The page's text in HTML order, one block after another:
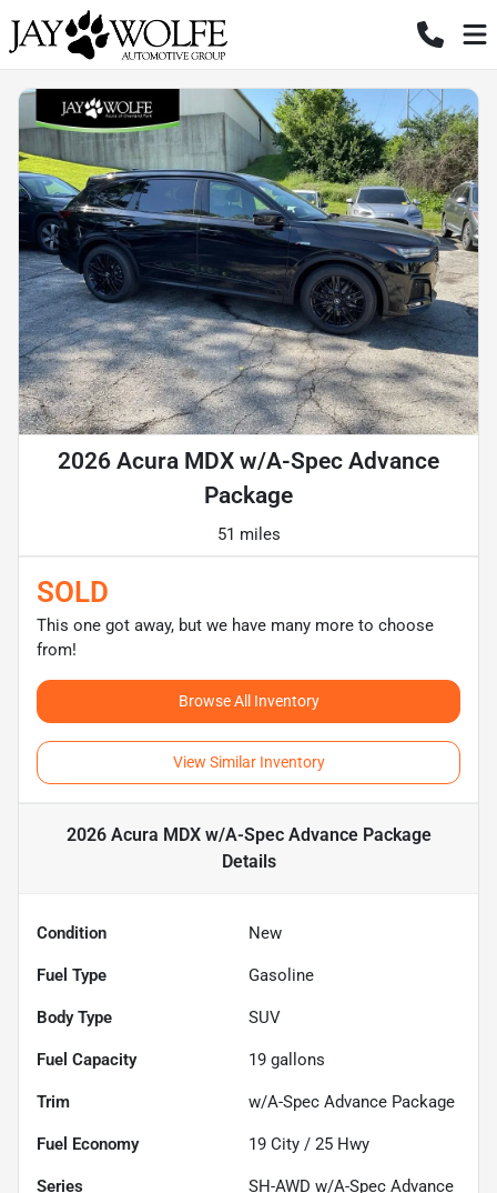
2026 Acura MDX w/A-Spec Advance
Package
51 miles
SOLD
This one got away, but we have many more to choose
from!
Browse All Inventory
View Similar Inventory
2026 Acura MDX w/A-Spec Advance Package
Details
Condition New
Fuel Type Gasoline
Body Type SUV
Fuel Capacity 19 gallons
Trim w/A-Spec Advance Package
Fuel Economy 19 City / 25 Hwy
Series
SH-AWD w/A-Spec Advance